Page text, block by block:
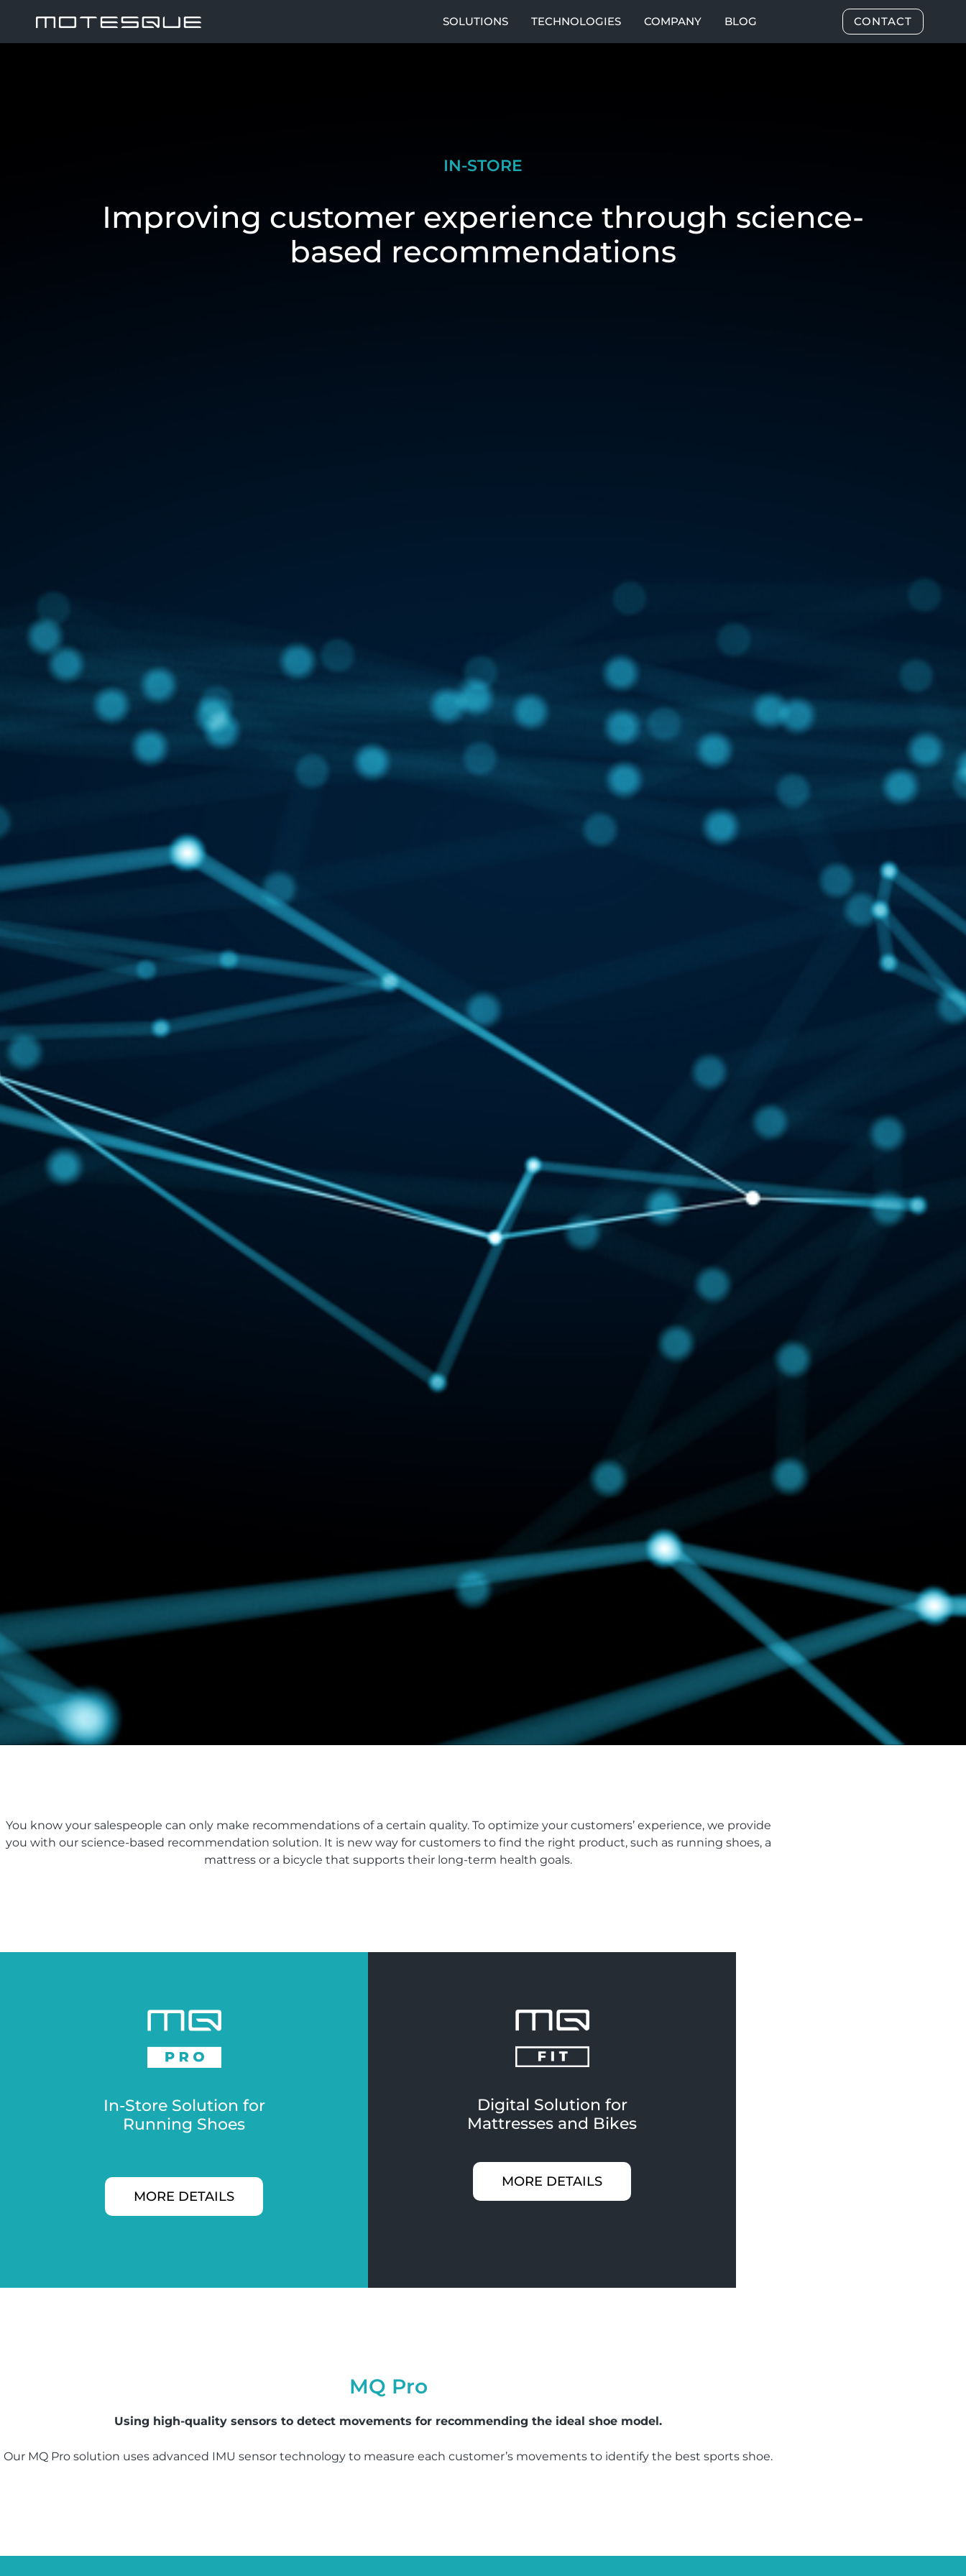
SOLUTIONS TECHNOLOGIES COMPANY BLOG CONTACT
IN-STORE
Improving customer experience through science-
based recommendations
You know your salespeople can only make recommendations of a certain quality. To optimize your customers’ experience, we provide
you with our science-based recommendation solution. It is new way for customers to find the right product, such as running shoes, a
mattress or a bicycle that supports their long-term health goals.
In-Store Solution for
Running Shoes
MORE DETAILS
Digital Solution for
Mattresses and Bikes
MORE DETAILS
MQ Pro
Using high-quality sensors to detect movements for recommending the ideal shoe model.
Our MQ Pro solution uses advanced IMU sensor technology to measure each customer’s movements to identify the best sports shoe.